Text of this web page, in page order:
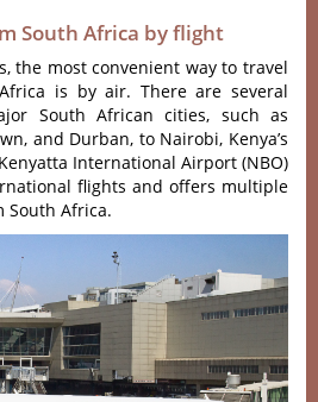
South Africa by flight
the most convenient way to travel
is by air. There are several
South African cities, such as
and Durban, to Nairobi, Kenya’s
International Airport (NBO)
flights and offers multiple
South Africa.